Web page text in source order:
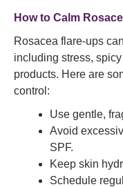
How to Calm
Rosacea flare-ups
including stress,
products. Here are
control:
Use gentle,
Avoid
SPF.
Keep skin
Schedule